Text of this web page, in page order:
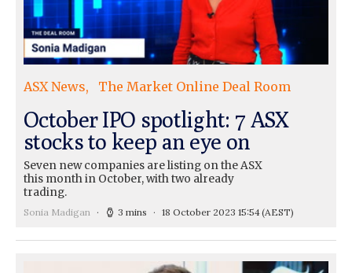
ASX News The Market Online Deal Room
October IPO spotlight: 7 ASX
stocks to keep an eye on
Seven new companies are listing on the ASX
this month in October, with two already
trading.
Sonia Madigan 3 mins 18 October 2023 15:54(AEST)